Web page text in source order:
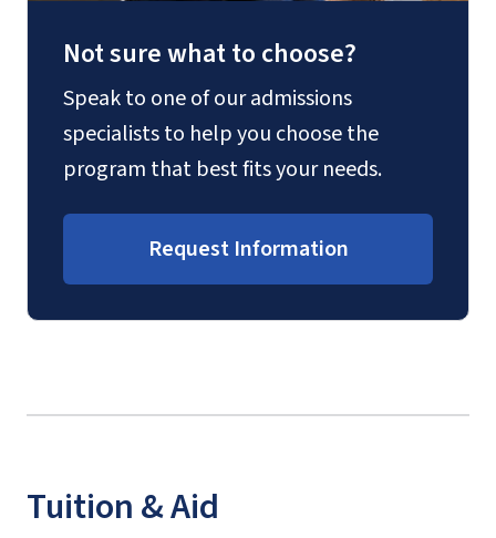
Not sure what to choose?
Speak to one of our admissions
specialists to help you choose the
program that best fits your needs.
Request Information
Tuition & Aid